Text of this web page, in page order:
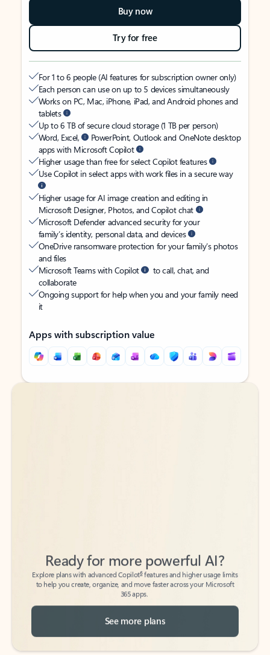
Buy now
Try for free
For 1 to 6 people (AI features for subscription owner only)
Each person can use on up to 5 devices simultaneously
Works on PC, Mac, iPhone, iPad, and Android phones and
tablets
Up to 6 TB of secure cloud storage (1 TB per person)
Word, Excel,
PowerPoint, Outlook and OneNote desktop
apps with Microsoft Copilot
Higher usage than free for select Copilot features
Use Copilot in select apps with work files in a secure way
Higher usage for AI image creation and editing in
Microsoft Designer, Photos, and Copilot chat
Microsoft Defender advanced security for your
family’s identity, personal data, and devices
OneDrive ransomware protection for your family’s photos
and files
Microsoft Teams with Copilot
to call, chat, and
collaborate
Ongoing support for help when you and your family need
it
Apps with subscription value
Back to tabs
Back to tabs
Explore plans with advanced Copilot6
features and higher usage limits
to help you create, organize, and move faster across your Microsoft
365 apps.
See more plans